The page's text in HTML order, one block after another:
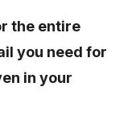
the entire
you need for
in your